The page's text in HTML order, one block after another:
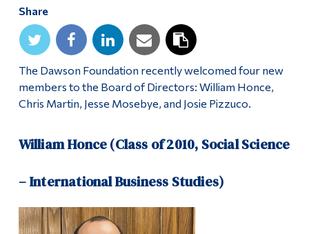
Share
The Dawson Foundation recently welcomed four new
members to the Board of Directors: William Honce,
Chris Martin, Jesse Mosebye, and Josie Pizzuco.
William Honce (Class of 2010, Social Science
– International Business Studies)